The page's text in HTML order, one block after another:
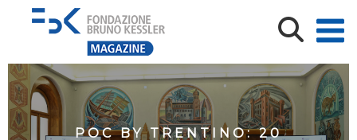
POC BY TRENTINO: 20